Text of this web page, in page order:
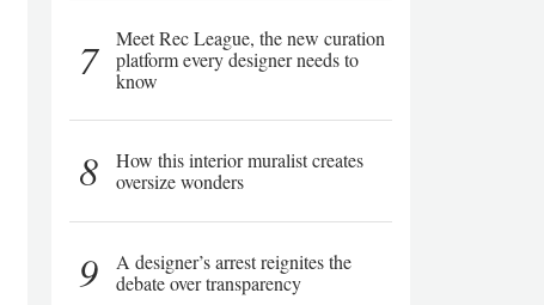
7
Meet Rec League, the new curation
platform every designer needs to
know
8
How this interior muralist creates
oversize wonders
9
A designer’s arrest reignites the
debate over transparency